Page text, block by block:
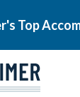
Top